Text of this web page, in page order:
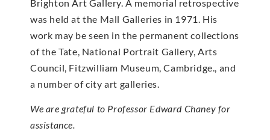
Brighton Art Gallery. A memorial retrospective
was held at the Mall Galleries in 1971. His
work may be seen in the permanent collections
of the Tate, National Portrait Gallery, Arts
Council, Fitzwilliam Museum, Cambridge., and
a number of city art galleries.
We are grateful to Professor Edward Chaney for
assistance.